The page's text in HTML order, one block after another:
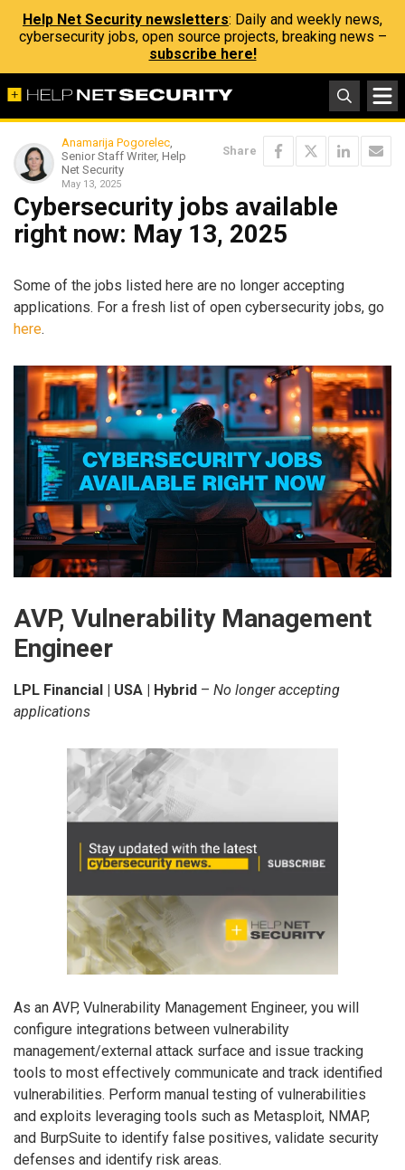
Help Net Security newsletters: Daily and weekly news,
cybersecurity jobs, open source projects, breaking news –
subscribe here!
Anamarija Pogorelec,
Senior Staff Writer, Help
Net Security
May 13, 2025
Share
Cybersecurity jobs available
right now: May 13, 2025
Some of the jobs listed here are no longer accepting
applications. For a fresh list of open cybersecurity jobs, go
here.
AVP, Vulnerability Management
Engineer
LPL Financial | USA | Hybrid – No longer accepting
applications
As an AVP, Vulnerability Management Engineer, you will
configure integrations between vulnerability
management/external attack surface and issue tracking
tools to most effectively communicate and track identified
vulnerabilities. Perform manual testing of vulnerabilities
and exploits leveraging tools such as Metasploit, NMAP,
and BurpSuite to identify false positives, validate security
defenses and identify risk areas.